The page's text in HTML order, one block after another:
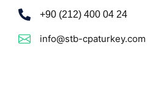
+90 (212) 400 04 24
info@stb-cpaturkey.com